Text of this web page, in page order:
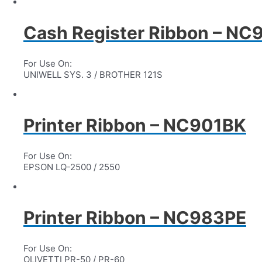
Cash Register Ribbon –
For Use On:
UNIWELL SYS. 3 / BROTHER 121S
Printer Ribbon – NC901BK
For Use On:
EPSON LQ-2500 / 2550
Printer Ribbon – NC983PE
For Use On:
OLIVETTI PR-50 / PR-60